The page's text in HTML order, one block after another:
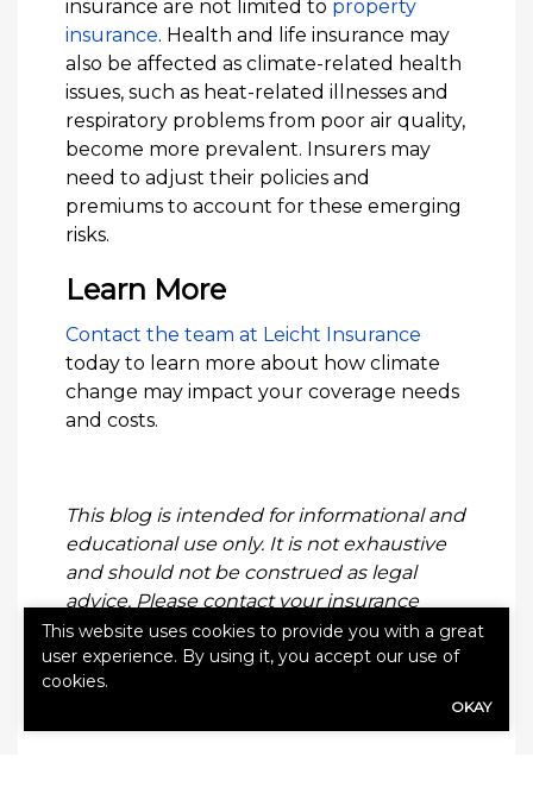
insurance are not limited to property
insurance. Health and life insurance may
also be affected as climate-related health
issues, such as heat-related illnesses and
respiratory problems from poor air quality,
become more prevalent. Insurers may
need to adjust their policies and
premiums to account for these emerging
risks.
Learn More
Contact the team at Leicht Insurance
today to learn more about how climate
change may impact your coverage needs
and costs.
This blog is intended for informational and
educational use only. It is not exhaustive
and should not be construed as legal
advice. Please contact your insurance
professional for further information.
This website uses cookies to provide you with a great
user experience. By using it, you accept our use of
cookies.
OKAY